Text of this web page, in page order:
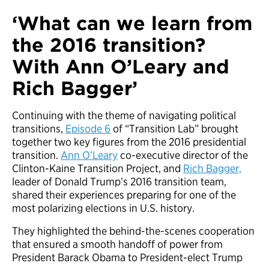
‘What can we learn from
the 2016 transition?
With Ann O’Leary and
Rich Bagger’
Continuing with the theme of navigating political
transitions, Episode 6 of “Transition Lab” brought
together two key figures from the 2016 presidential
transition. Ann O’Learyco-executive director of the
Clinton-Kaine Transition Project, and Rich Bagger,
leader of Donald Trump’s 2016 transition team,
shared their experiences preparing for one of the
most polarizing elections in U.S. history.
They highlighted the behind-the-scenes cooperation
that ensured a smooth handoff of power from
President Barack Obama to President-elect Trump